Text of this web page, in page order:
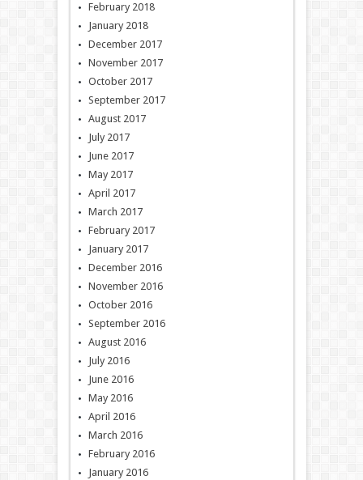
February 2018
January 2018
December 2017
November 2017
October 2017
September 2017
August 2017
July 2017
June 2017
May 2017
April 2017
March 2017
February 2017
January 2017
December 2016
November 2016
October 2016
September 2016
August 2016
July 2016
June 2016
May 2016
April 2016
March 2016
February 2016
January 2016